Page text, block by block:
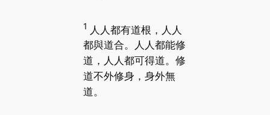
1 人人都有道根，人人
都與道合。人人都能修
道，人人都可得道。修
道不外修身，身外無
道。